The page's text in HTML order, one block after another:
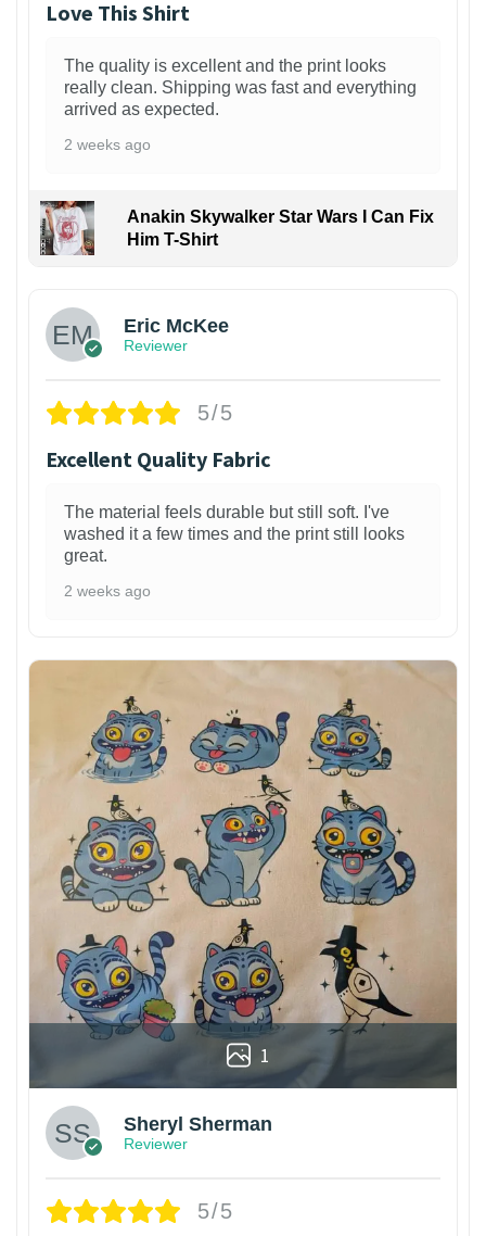
Love This Shirt
The quality is excellent and the print looks
really clean. Shipping was fast and everything
arrived as expected.
2 weeks ago
Anakin Skywalker Star Wars I Can Fix
Him T-Shirt
Eric McKee
Reviewer
5/5
Excellent Quality Fabric
The material feels durable but still soft. I've
washed it a few times and the print still looks
great.
2 weeks ago
1
Sheryl Sherman
Reviewer
5/5